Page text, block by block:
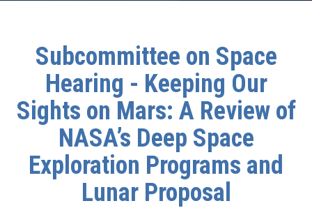
Subcommittee on Space
Hearing - Keeping Our
Sights on Mars: A Review of
NASA’s Deep Space
Exploration Programs and
Lunar Proposal